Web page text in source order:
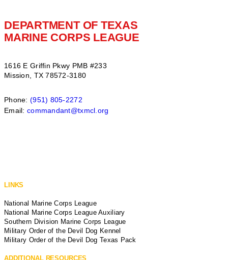
DEPARTMENT OF TEXAS
MARINE CORPS LEAGUE
1616 E Griffin Pkwy PMB #233
Mission, TX 78572-3180
Phone: (951) 805-2272
Email: commandant@txmcl.org
LINKS
National Marine Corps League
National Marine Corps League Auxiliary
Southern Division Marine Corps League
Military Order of the Devil Dog Kennel
Military Order of the Devil Dog Texas Pack
ADDITIONAL RESOURCES